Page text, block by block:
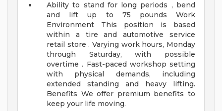
Ability to stand for long periods , bend
and lift up to 75 pounds Work
Environment This position is based
within a tire and automotive service
retail store . Varying work hours, Monday
through Saturday, with possible
overtime . Fast-paced workshop setting
with physical demands, including
extended standing and heavy lifting.
Benefits We offer premium benefits to
keep your life moving.